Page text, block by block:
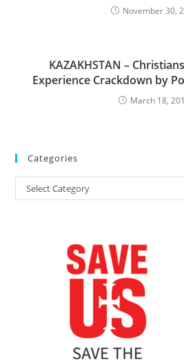
November 30,
KAZAKHSTAN –
Experience Crackdown by
March 18,
Categories
Categories
Select Category